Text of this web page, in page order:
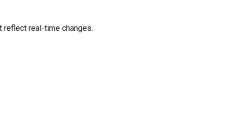
reflect real-time changes.